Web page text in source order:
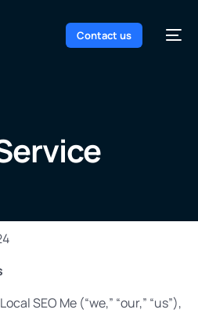
Contact us
SEO Me (“we,” “our,” “us”),